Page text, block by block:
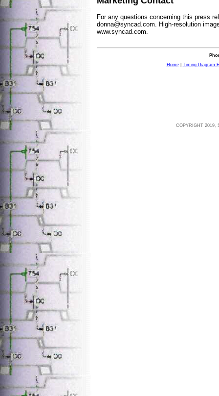
For any questions concerning this press
donna@syncad.com . High-resolution
www.syncad.com.
Home| Timing Diagram
COPYRIGHT 2019,